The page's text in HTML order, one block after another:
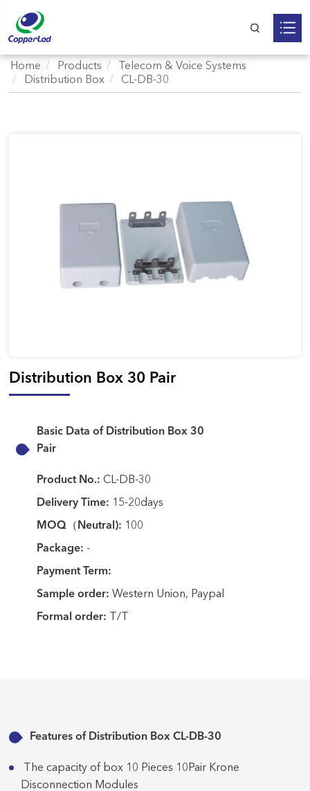
Home Products
Telecom & Voice Systems
Distribution Box
CL-DB-30
Distribution Box 30 Pair
Basic Data of Distribution Box 30
Pair
Product No.: CL-DB-30
Delivery Time: 15-20days
MOQ（Neutral): 100
Package: -
Payment Term:
Sample order: Western Union, Paypal
Formal order: T/T
Features of Distribution Box CL-DB-30
The capacity of box 10 Pieces 10Pair Krone
Disconnection Modules